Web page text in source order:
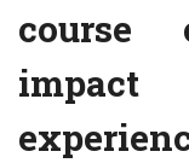
course